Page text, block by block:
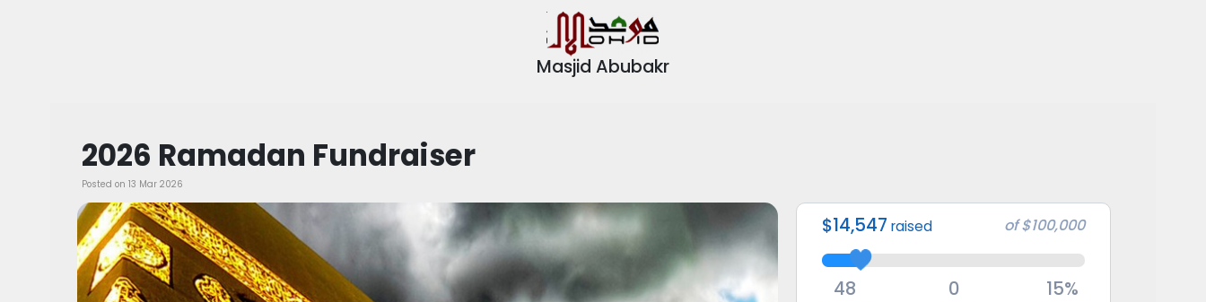
Masjid Abubakr
2026 Ramadan Fundraiser
Posted on 13 Mar 2026
$14,547 raised of$100,000
48 0 15%